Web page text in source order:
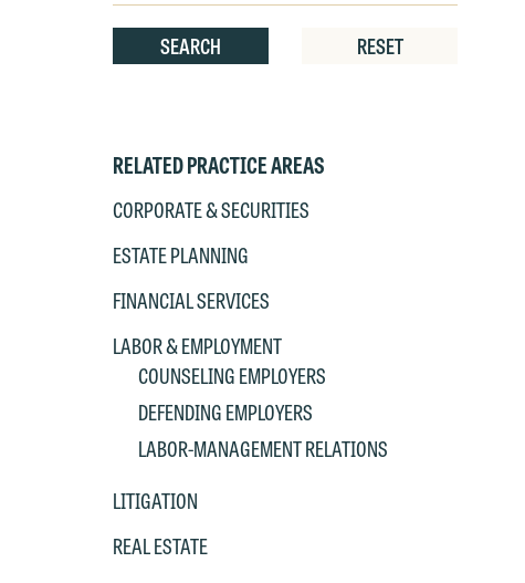
SEARCH RESET
RELATED PRACTICE AREAS
CORPORATE & SECURITIES
ESTATE PLANNING
FINANCIAL SERVICES
LABOR & EMPLOYMENT
COUNSELING EMPLOYERS
DEFENDING EMPLOYERS
LABOR-MANAGEMENT RELATIONS
LITIGATION
REAL ESTATE